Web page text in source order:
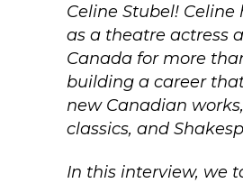
Celine Stubel! Celine
as a theatre actress
Canada for more
building a career
new Canadian
classics, and
In this interview, we